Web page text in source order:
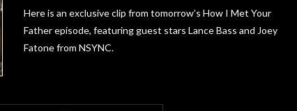
Here is an exclusive clip from tomorrow’s How I Met Your
Father episode, featuring guest stars Lance Bass and Joey
Fatone from NSYNC.